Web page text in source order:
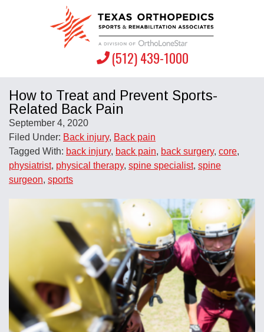
(512) 439-1000
How to Treat and Prevent Sports-
Related Back Pain
September 4, 2020
Filed Under: Back injury, Back pain
Tagged With: back injury, back pain, back surgery, core,
physiatrist, physical therapy, spine specialist, spine
surgeon, sports